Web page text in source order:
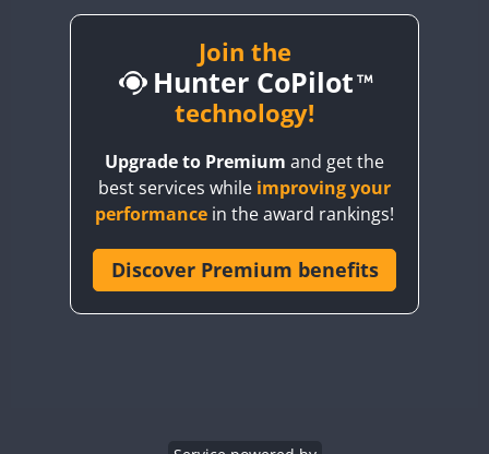
BY2AA
CQ3WWA
CR6WWA
Join the
Hunter CoPilot
technology!
Upgrade to Premium and get the
best services while improving your
performance in the award rankings!
Discover Premium benefits